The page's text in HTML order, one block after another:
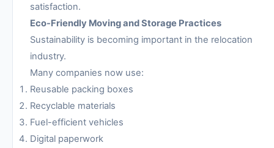
satisfaction.
Eco-Friendly Moving and Storage Practices
Sustainability is becoming important in the relocation
industry.
Many companies now use:
Reusable packing boxes
Recyclable materials
Fuel-efficient vehicles
Digital paperwork